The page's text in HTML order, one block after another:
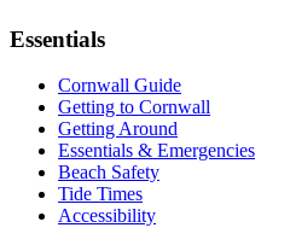
Essentials
Cornwall Guide
Getting to Cornwall
Getting Around
Essentials & Emergencies
Beach Safety
Tide Times
Accessibility